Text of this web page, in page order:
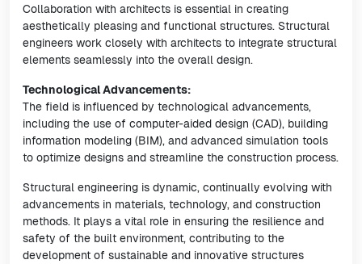
Collaboration with architects is essential in creating
aesthetically pleasing and functional structures. Structural
engineers work closely with architects to integrate structural
elements seamlessly into the overall design.
Technological Advancements:
The field is influenced by technological advancements,
including the use of computer-aided design (CAD), building
information modeling (BIM), and advanced simulation tools
to optimize designs and streamline the construction process.
Structural engineering is dynamic, continually evolving with
advancements in materials, technology, and construction
methods. It plays a vital role in ensuring the resilience and
safety of the built environment, contributing to the
development of sustainable and innovative structures